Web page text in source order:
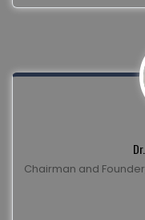
Chairman and